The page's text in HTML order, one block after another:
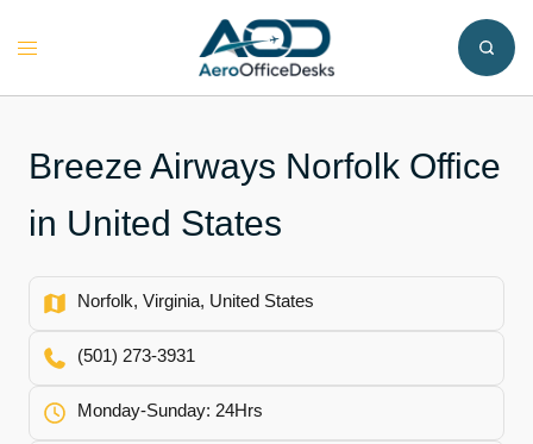
Toggle
Breeze Airways Norfolk Office
in United States
Norfolk, Virginia, United States
(501) 273-3931
Monday-Sunday: 24Hrs